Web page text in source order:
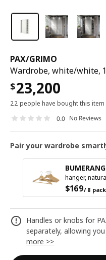
PAX/GRIMO
Wardrobe, white/white,
$23,200
22 people have bought this item
0.0 No Reviews
Pair your wardrobe
BUMERANG
hanger,
$169/ 8 pack
Handles or knobs for
separately, allowing
more >>